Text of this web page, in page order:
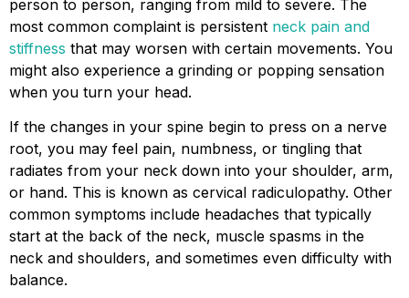
person to person, ranging from mild to severe. The
most common complaint is persistent neck pain and
stiffness that may worsen with certain movements. You
might also experience a grinding or popping sensation
when you turn your head.
If the changes in your spine begin to press on a nerve
root, you may feel pain, numbness, or tingling that
radiates from your neck down into your shoulder, arm,
or hand. This is known as cervical radiculopathy. Other
common symptoms include headaches that typically
start at the back of the neck, muscle spasms in the
neck and shoulders, and sometimes even difficulty with
balance.